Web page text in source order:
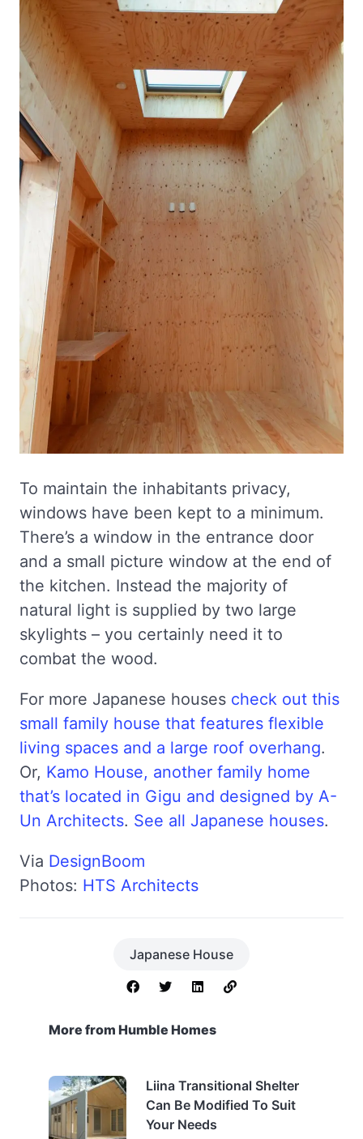
To maintain the inhabitants privacy,
windows have been kept to a minimum.
There’s a window in the entrance door
and a small picture window at the end of
the kitchen. Instead the majority of
natural light is supplied by two large
skylights – you certainly need it to
combat the wood.
For more Japanese houses check out this
small family house that features flexible
living spaces and a large roof overhang.
Or, Kamo House, another family home
that’s located in Gigu and designed by A-
Un Architects. See all Japanese houses.
Via DesignBoom
Photos: HTS Architects
Japanese House
More from Humble Homes
Liina Transitional Shelter
Can Be Modified To Suit
Your Needs